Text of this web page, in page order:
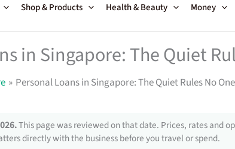
Shop & Products Health & Beauty Money
in Singapore: The Quiet
Personal Loans in Singapore: The Quiet Rules No
This page was reviewed on that date. Prices, rates and
directly with the business before you travel or spend.